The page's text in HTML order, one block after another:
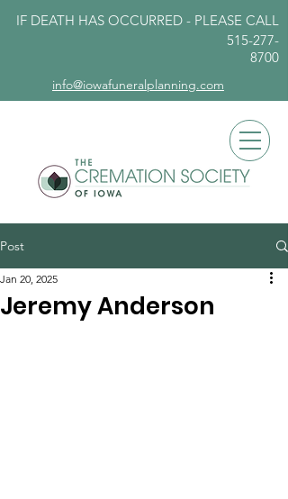
IF DEATH HAS OCCURRED - PLEASE CALL
515-277-
8700
info@iowafuneralplanning.com
Post
Jeremy Anderson
Jan 20, 2025